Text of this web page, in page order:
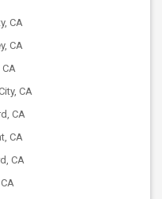
CA
CA
CA
CA
CA
CA